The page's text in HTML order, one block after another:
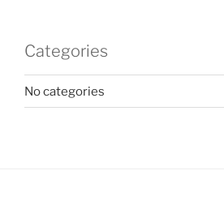
Categories
No categories